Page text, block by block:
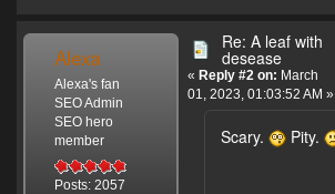
Alexa
Alexa's fan
SEO Admin
SEO hero
member
Posts: 2057
Re: A leaf with
desease
« Reply #2 on: March
01, 2023, 01:03:52 AM »
Scary. Pity.